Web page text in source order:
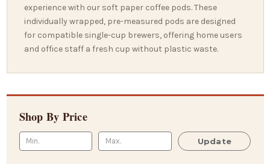
experience with our soft paper coffee pods. These
individually wrapped, pre-measured pods are designed
for compatible single-cup brewers, offering home users
and office staff a fresh cup without plastic waste.
Shop By Price
Update